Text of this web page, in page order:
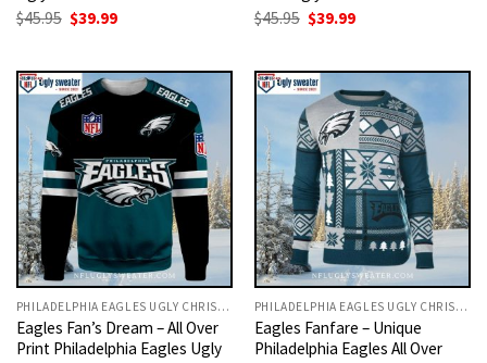
$45.95 Original
price
$45.95.
$39.99Current
$39.99.
$45.95 Original
price
$45.95.
$39.99Current
$39.99.
PHILADELPHIA EAGLES UGLY CHRISTMAS SWEATER
Eagles Fan’s Dream – All Over
Print Philadelphia Eagles Ugly
PHILADELPHIA EAGLES UGLY CHRISTMAS SWEATER
Eagles Fanfare – Unique
Philadelphia Eagles All Over